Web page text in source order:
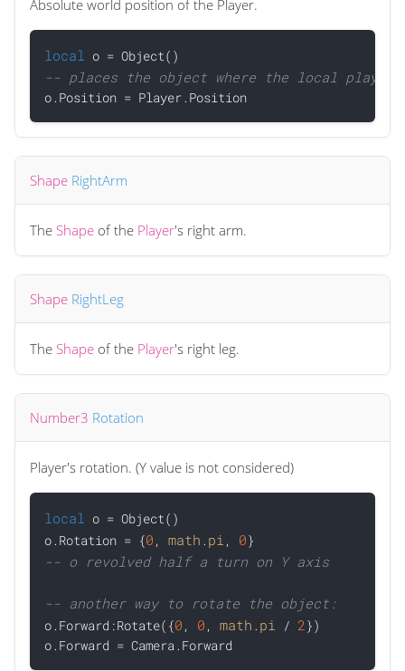
Absolute world position of the Player.
local
-- places the object where the local player
Shape RightArm
The Shape of the Player's right arm.
Shape RightLeg
The Shape of the Player's right leg.
Number3 Rotation
Player's rotation. (Y value is not considered)
local o = Object()
o.Rotation = {0 , math . pi , 0
-- o revolved half a turn on Y axis
-- another way to rotate the object:
o.Forward:Rotate({0 , 0 , math . pi / 2})